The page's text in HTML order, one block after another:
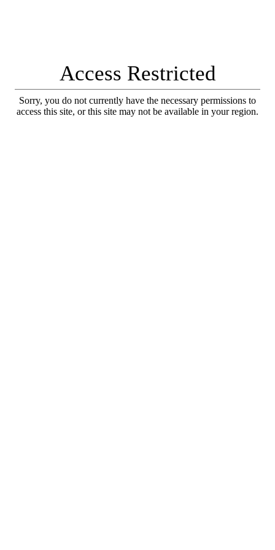
Access Restricted
Sorry, you do not currently have the necessary permissions to
access this site, or this site may not be available in your region.